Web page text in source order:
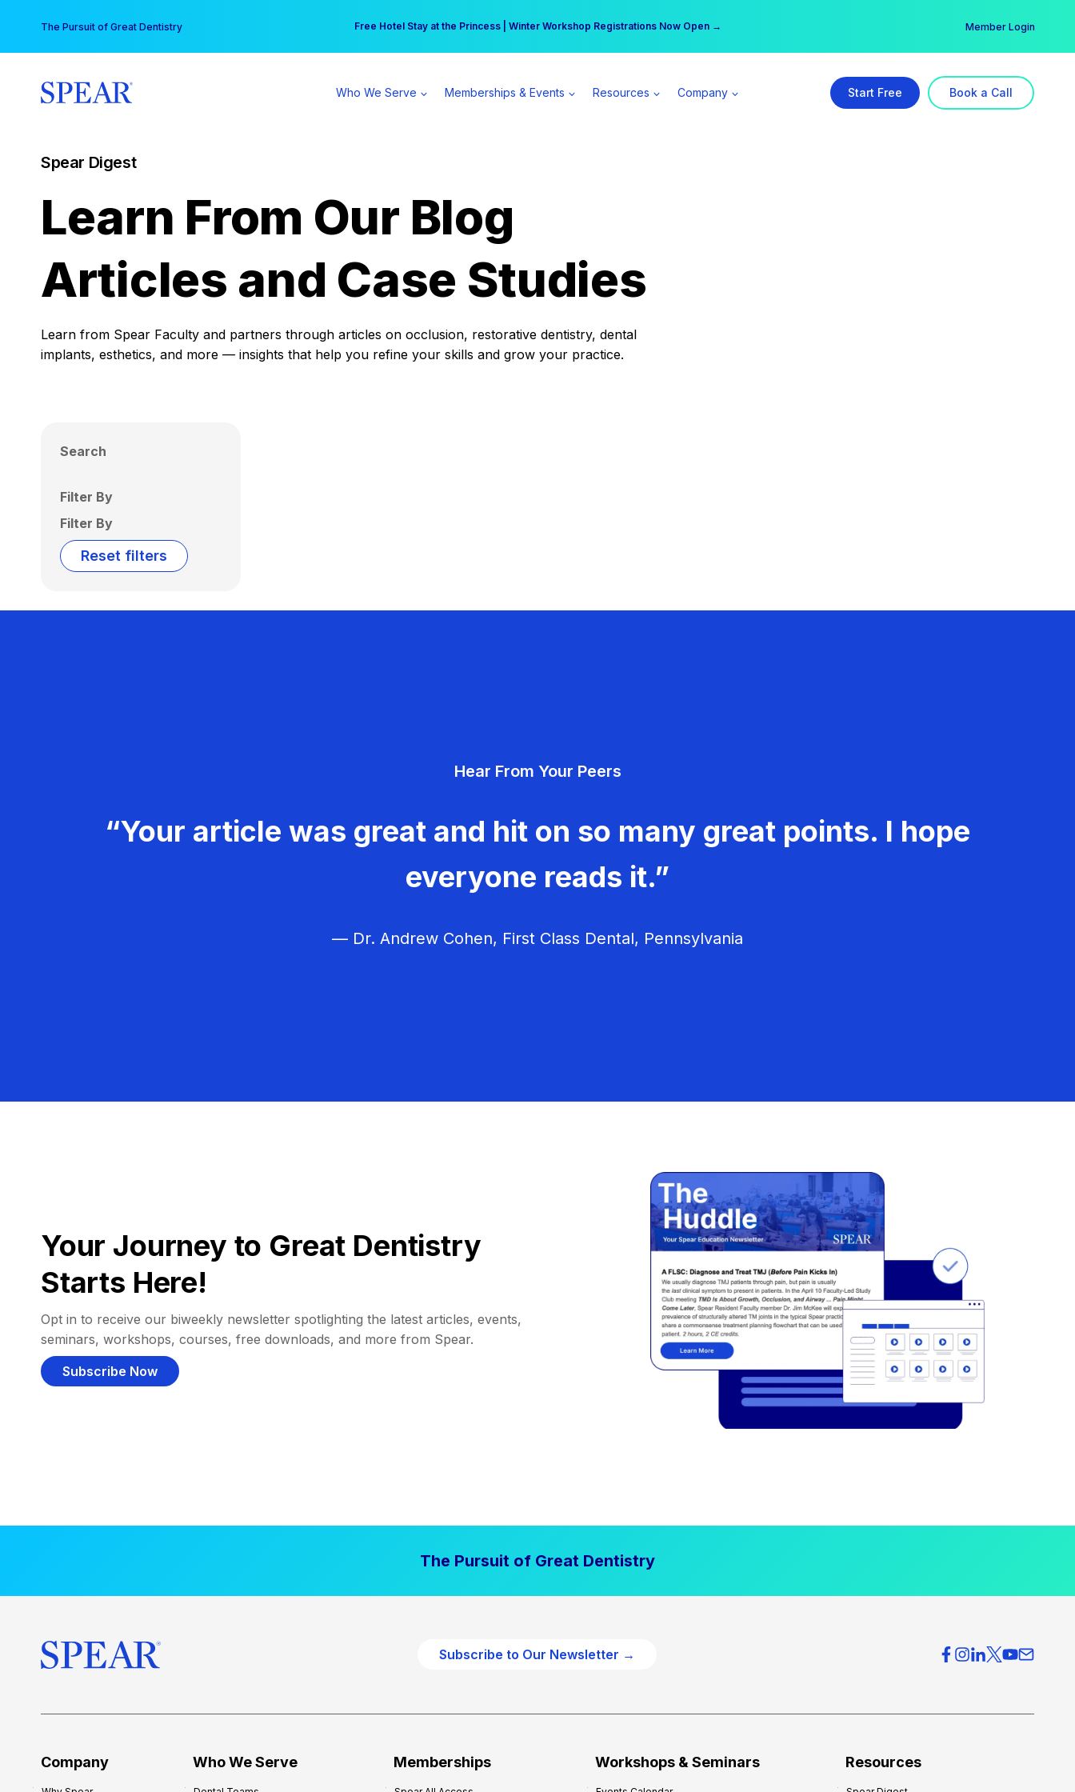
content
The Pursuit of Great Dentistry Free Hotel Stay at the Princess | Winter Workshop Registrations Now Open →
Your practice can earn $555 more per day | Become a Spear All Access Member → Member Login
Who We Serve Memberships & Events Resources Company Start Free Book a Call
Spear Digest
Learn From Our Blog
Articles and Case Studies
Learn from Spear Faculty and partners through articles on occlusion, restorative dentistry, dental
implants, esthetics, and more — insights that help you refine your skills and grow your practice.
Search
Filter By
Filter By
Reset filters
Hear From Your Peers
“Your article was great and hit on so many great points. I hope
everyone reads it.”
— Dr. Andrew Cohen, First Class Dental, Pennsylvania
Your Journey to Great Dentistry
Starts Here!
Opt in to receive our biweekly newsletter spotlighting the latest articles, events,
seminars, workshops, courses, free downloads, and more from Spear.
Subscribe Now
The Pursuit of Great Dentistry
Subscribe to Our Newsletter →
Company Who We Serve Memberships Workshops & Seminars Resources